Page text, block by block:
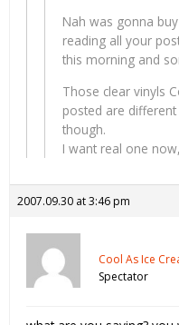
Nah was gonna
reading all your
this morning and
Those clear vinyls
posted are
though.
I want real one
2007.09.30 at 3:46 pm
Cool As Ice
Spectator